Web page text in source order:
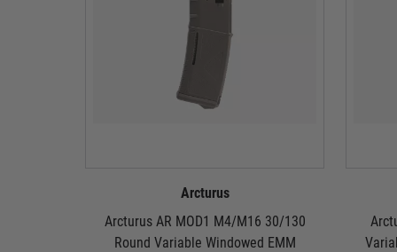
Arcturus
Arcturus AR MOD1 M4/M16 30/130
Round Variable Windowed EMM